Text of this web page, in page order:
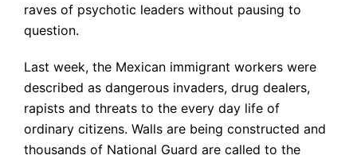
raves of psychotic leaders without pausing to
question.
Last week, the Mexican immigrant workers were
described as dangerous invaders, drug dealers,
rapists and threats to the every day life of
ordinary citizens. Walls are being constructed and
thousands of National Guard are called to the